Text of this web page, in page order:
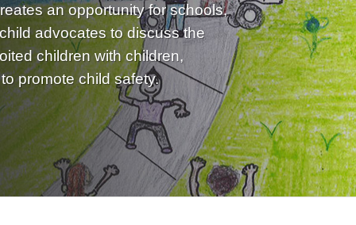
an opportunity for schools,
advocates to discuss the
children with children,
promote child safety.